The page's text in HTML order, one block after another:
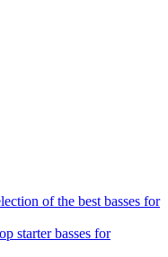
of the best basses for
starter basses for